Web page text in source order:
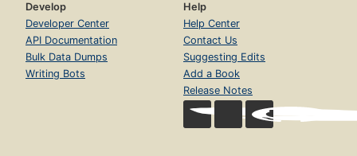
Develop
Developer Center
API Documentation
Bulk Data Dumps
Writing Bots
Help
Help Center
Contact Us
Suggesting Edits
Add a Book
Release Notes